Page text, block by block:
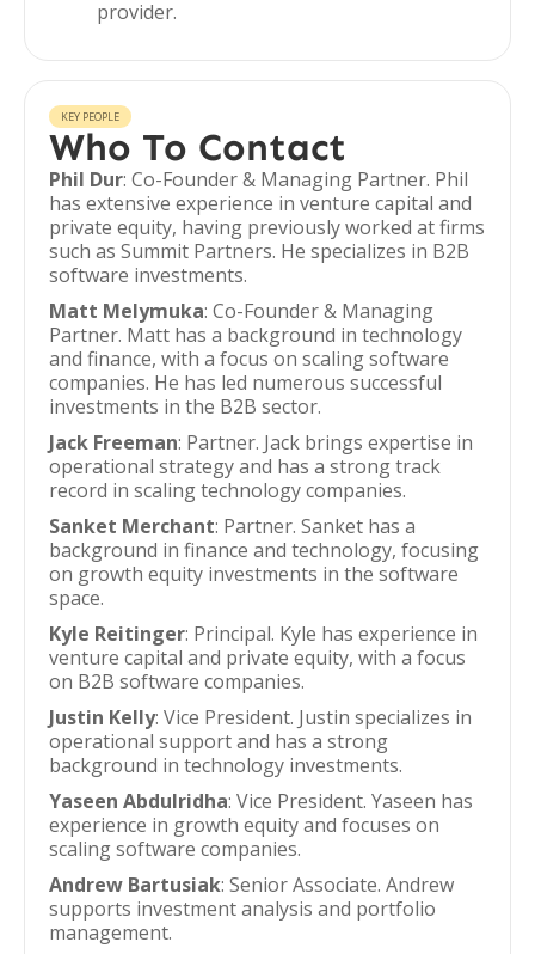
provider.
KEY PEOPLE
Who To Contact
Phil Dur: Co-Founder & Managing Partner. Phil
has extensive experience in venture capital and
private equity, having previously worked at firms
such as Summit Partners. He specializes in B2B
software investments.
Matt Melymuka: Co-Founder & Managing
Partner. Matt has a background in technology
and finance, with a focus on scaling software
companies. He has led numerous successful
investments in the B2B sector.
Jack Freeman: Partner. Jack brings expertise in
operational strategy and has a strong track
record in scaling technology companies.
Sanket Merchant: Partner. Sanket has a
background in finance and technology, focusing
on growth equity investments in the software
space.
Kyle Reitinger: Principal. Kyle has experience in
venture capital and private equity, with a focus
on B2B software companies.
Justin Kelly: Vice President. Justin specializes in
operational support and has a strong
background in technology investments.
Yaseen Abdulridha: Vice President. Yaseen has
experience in growth equity and focuses on
scaling software companies.
Andrew Bartusiak: Senior Associate. Andrew
supports investment analysis and portfolio
management.